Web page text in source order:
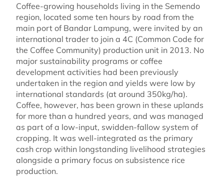
Coffee-growing households living in the Semendo
region, located some ten hours by road from the
main port of Bandar Lampung, were invited by an
international trader to join a 4C (Common Code for
the Coffee Community) production unit in 2013. No
major sustainability programs or coffee
development activities had been previously
undertaken in the region and yields were low by
international standards (at around 350kg/ha).
Coffee, however, has been grown in these uplands
for more than a hundred years, and was managed
as part of a low-input, swidden-fallow system of
cropping. It was well-integrated as the primary
cash crop within longstanding livelihood strategies
alongside a primary focus on subsistence rice
production.